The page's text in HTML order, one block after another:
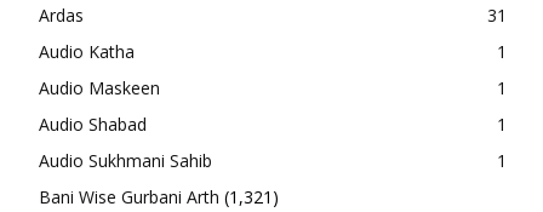
Ardas
31
Audio Katha
1
Audio Maskeen
1
Audio Shabad
1
Audio Sukhmani Sahib
1
Bani Wise Gurbani Arth (1,321)